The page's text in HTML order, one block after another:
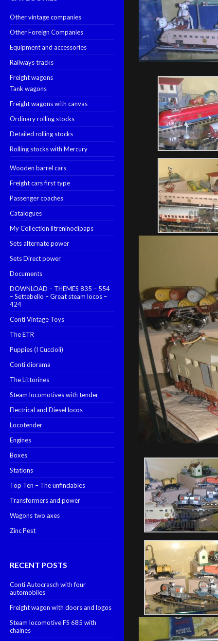
Other vintage companies
Other Foreign Companies
Equipment and accessories
Railways tracks
Freight wagons
Tank wagons
Freight wagons with canvas
Ordinary rolling stocks
Detailed rolling stocks
Rolling stocks with Mercury
Wooden barrel cars
Freight cars first type
Passenger coaches
Catalogues
My Collection iltreninodipaps
Sets alternate power
Sets Direct power
Documents
DOWNLOAD – THEMES 835 – 554
– Settebello – Great steam locos –
424
Conti Vintage Toys
The ETR
Puppies (I Cuccioli)
Conti diorama
The Littorines
Steam locomotives with tender
Electrical and Diesel locos
Locotender
Engines
Boxes
Stations
Top Ten – The unfindables
Transformers and power
Wagons two axes
Zinc Pest
RECENT POSTS
Conti Autocrasch with four
automobiles
Freight wagon with doors and logos
Steam locomotive FS 685 with
chaines